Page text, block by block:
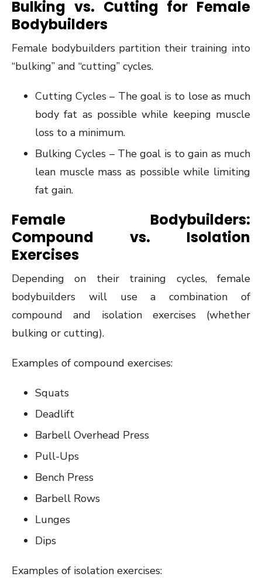
Bulking vs. Cutting for Female
Bodybuilders
Female bodybuilders partition their training into
“bulking” and “cutting” cycles.
Cutting Cycles – The goal is to lose as much
body fat as possible while keeping muscle
loss to a minimum.
Bulking Cycles – The goal is to gain as much
lean muscle mass as possible while limiting
fat gain.
Female Bodybuilders:
Compound vs. Isolation
Exercises
Depending on their training cycles, female
bodybuilders will use a combination of
compound and isolation exercises (whether
bulking or cutting).
Examples of compound exercises:
Squats
Deadlift
Barbell Overhead Press
Pull-Ups
Bench Press
Barbell Rows
Lunges
Dips
Examples of isolation exercises: